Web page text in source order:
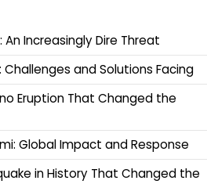
An Increasingly Dire Threat
Challenges and Solutions Facing
Eruption That Changed the
Global Impact and Response
in History That Changed the